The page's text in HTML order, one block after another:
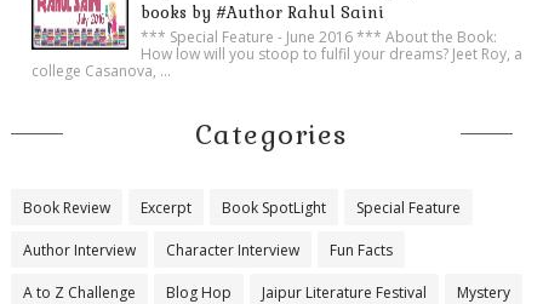
books by #Author Rahul Saini
*** Special Feature - June 2016 *** About the Book:
How low will you stoop to fulfil your dreams? Jeet Roy, a
college Casanova, ...
Categories
Book Review Excerpt Book SpotLight Special Feature
Author Interview Character Interview Fun Facts
A to Z Challenge Blog Hop Jaipur Literature Festival Mystery